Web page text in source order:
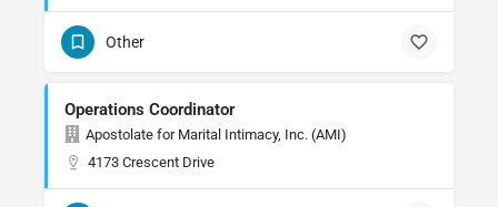
Other
Operations Coordinator
Apostolate for Marital Intimacy, Inc. (AMI)
4173 Crescent Drive